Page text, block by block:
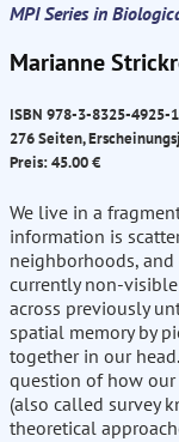
MPI Series in
Marianne
ISBN 978-3-8325-4925-1
276 Seiten,
Preis: 45.00 €
We live in a
information is
neighborhoods,
currently non-
across previously
spatial memory by
together in our
question of how
(also called survey
theoretical